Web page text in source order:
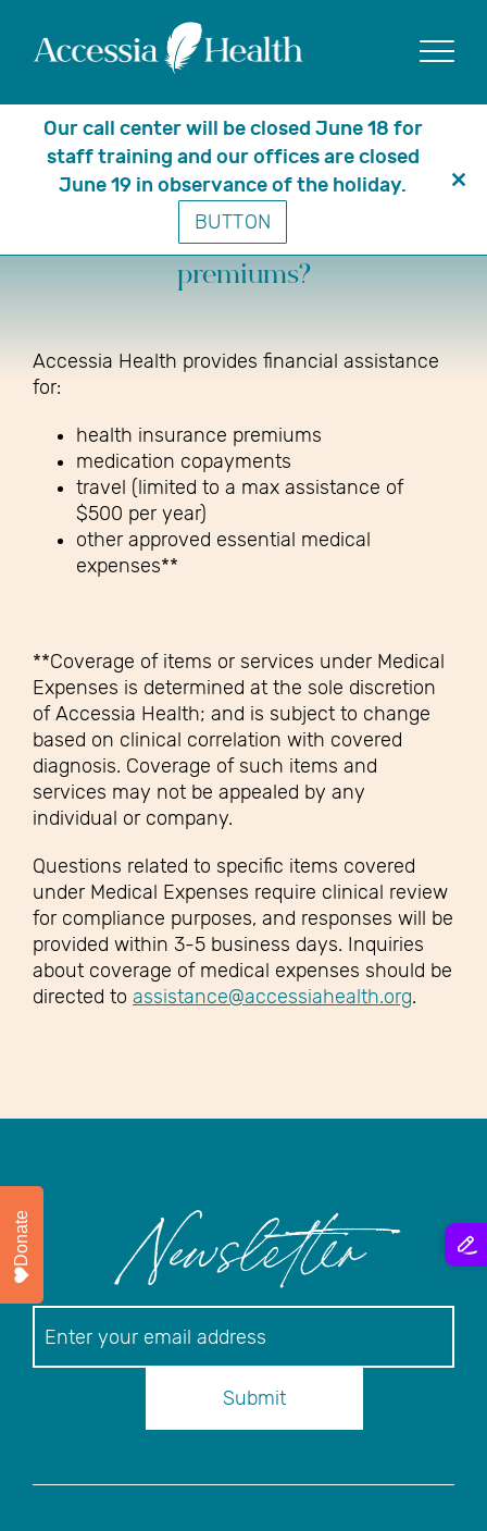
What do you cover besides
medications and insurance
premiums?
Accessia Health provides financial assistance
for:
health insurance premiums
medication copayments
travel (limited to a max assistance of
$500 per year)
other approved essential medical
expenses**
**Coverage of items or services under Medical
Expenses is determined at the sole discretion
of Accessia Health; and is subject to change
based on clinical correlation with covered
diagnosis. Coverage of such items and
services may not be appealed by any
individual or company.
Questions related to specific items covered
under Medical Expenses require clinical review
for compliance purposes, and responses will be
provided within 3-5 business days. Inquiries
about coverage of medical expenses should be
directed to assistance@accessiahealth.org.
Newsletter
Submit
Our call center will be closed June 18 for
staff training and our offices are closed
June 19 in observance of the holiday.
BUTTON
Donate